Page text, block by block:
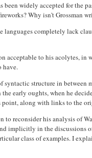
widely accepted for the
Why isn't Grossman
languages completely lack
to his acolytes,
have.
structure in
early oughts, when he
along with links to the
reconsider his analysis of
implicitly in the discussions
class of examples. I